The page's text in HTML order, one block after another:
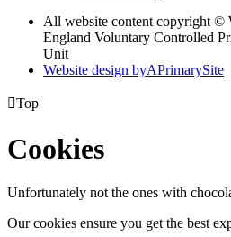
All website content copyright ©
England Voluntary Controlled
Unit
Website design byAPrimarySite
Top
Cookies
Unfortunately not the ones with
Our cookies ensure you get the best